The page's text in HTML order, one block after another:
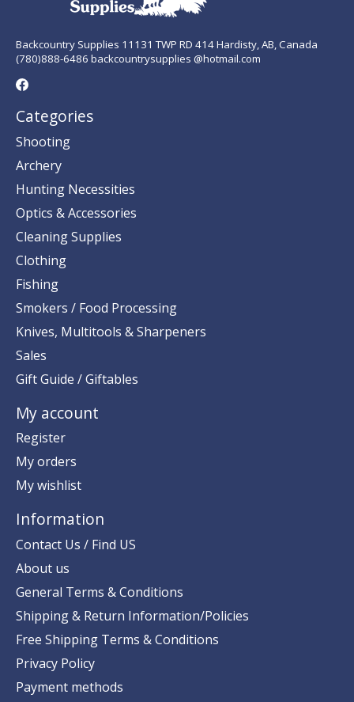
Backcountry Supplies 11131 TWP RD 414 Hardisty, AB, Canada
(780)888-6486 backcountrysupplies @hotmail.com
Categories
Shooting
Archery
Hunting Necessities
Optics & Accessories
Cleaning Supplies
Clothing
Fishing
Smokers / Food Processing
Knives, Multitools & Sharpeners
Sales
Gift Guide / Giftables
My account
Register
My orders
My wishlist
Information
Contact Us / Find US
About us
General Terms & Conditions
Shipping & Return Information/Policies
Free Shipping Terms & Conditions
Privacy Policy
Payment methods